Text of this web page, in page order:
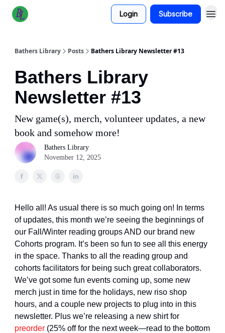
Login Subscribe
Bathers Library Posts Bathers Library Newsletter #13
Bathers Library
Newsletter #13
New game(s), merch, volunteer updates, a new
book and somehow more!
Bathers Library
November 12, 2025
Hello all! As usual there is so much going on! In terms
of updates, this month we’re seeing the beginnings of
our Fall/Winter reading groups AND our brand new
Cohorts program. It’s been so fun to see all this energy
in the space. Thanks to all the reading group and
cohorts facilitators for being such great collaborators.
We’ve got some fun events coming up, some new
merch just in time for the holidays, new riso shop
hours, and a couple new projects to plug into in this
newsletter. Plus we’re releasing a new shirt for
preorder (25% off for the next week—read to the bottom